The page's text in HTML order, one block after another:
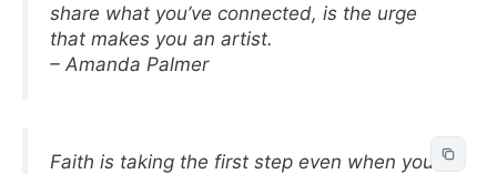
share what you’ve connected, is the urge
that makes you an artist.
– Amanda Palmer
Faith is taking the first step even when you